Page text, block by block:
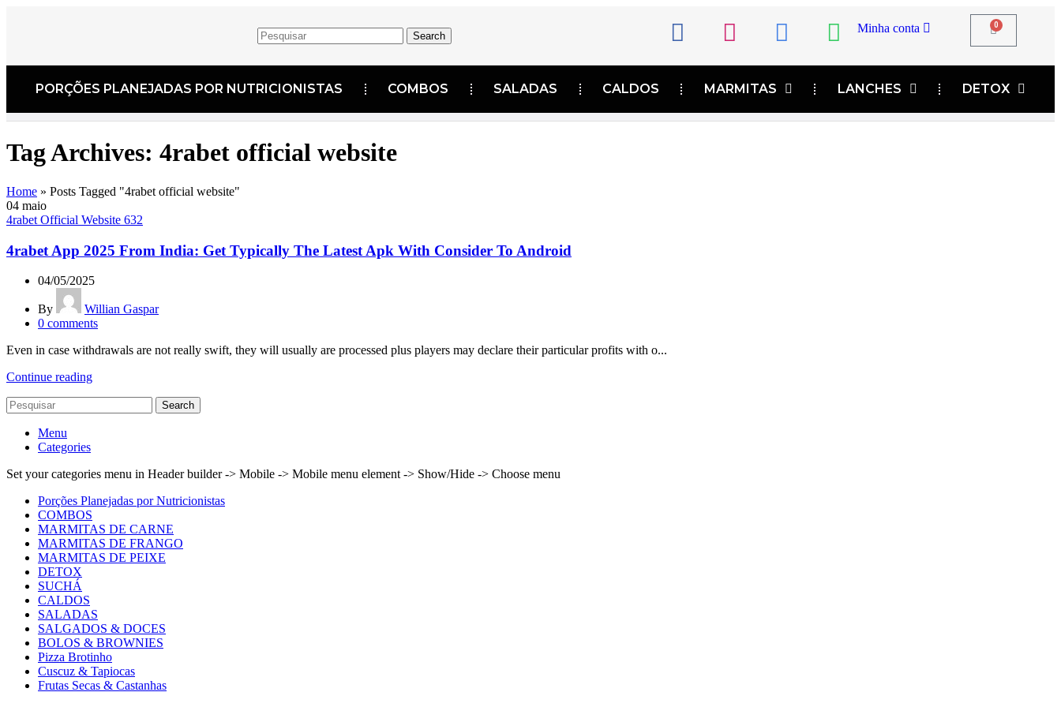
Search
Minha conta 0
PORÇÕES PLANEJADAS POR NUTRICIONISTAS​ COMBOS SALADAS CALDOS MARMITAS LANCHES DETOX
Tag Archives: 4rabet official website
Home » Posts Tagged "4rabet official website"
04 maio
4rabet Official Website 632
4rabet App 2025 From India: Get Typically The Latest Apk With Consider To Android
04/05/2025
By
Willian Gaspar
0 comments
Even in case withdrawals are not really swift, they will usually are processed plus players may declare their particular profits with o...
Continue reading
Search
Menu
Categories
Set your categories menu in Header builder -> Mobile -> Mobile menu element -> Show/Hide -> Choose menu
Porções Planejadas por Nutricionistas
COMBOS
MARMITAS DE CARNE
MARMITAS DE FRANGO
MARMITAS DE PEIXE
DETOX
SUCHÁ
CALDOS
SALADAS
SALGADOS & DOCES
BOLOS & BROWNIES
Pizza Brotinho
Cuscuz & Tapiocas
Frutas Secas & Castanhas